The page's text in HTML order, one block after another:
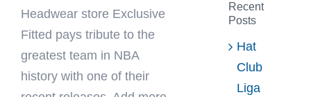
Headwear store Exclusive
Fitted pays tribute to the
greatest team in NBA
history with one of their
Recent
Posts
Hat
Club
Liga